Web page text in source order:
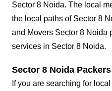
Sector 8 Noida. The local
the local paths of Sector 8
and Movers Sector 8 Noida
services in Sector 8 Noida.
Sector 8 Noida
If you are searching for